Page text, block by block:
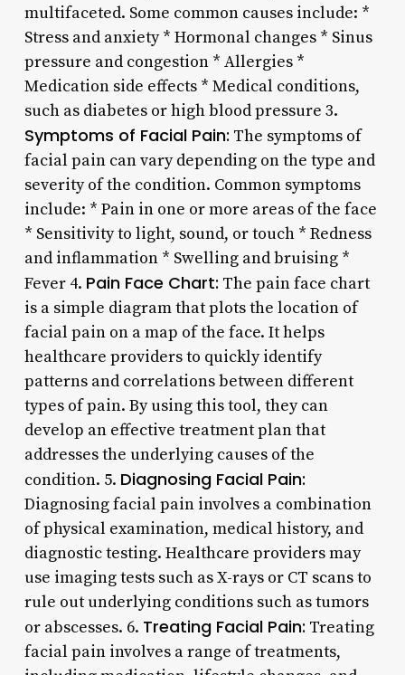
multifaceted. Some common causes include: *
Stress and anxiety * Hormonal changes * Sinus
pressure and congestion * Allergies *
Medication side effects * Medical conditions,
such as diabetes or high blood pressure 3.
Symptoms of Facial Pain: The symptoms of
facial pain can vary depending on the type and
severity of the condition. Common symptoms
include: * Pain in one or more areas of the face
* Sensitivity to light, sound, or touch * Redness
and inflammation * Swelling and bruising *
Fever 4. Pain Face Chart: The pain face chart
is a simple diagram that plots the location of
facial pain on a map of the face. It helps
healthcare providers to quickly identify
patterns and correlations between different
types of pain. By using this tool, they can
develop an effective treatment plan that
addresses the underlying causes of the
condition. 5. Diagnosing Facial Pain:
Diagnosing facial pain involves a combination
of physical examination, medical history, and
diagnostic testing. Healthcare providers may
use imaging tests such as X-rays or CT scans to
rule out underlying conditions such as tumors
or abscesses. 6. Treating Facial Pain: Treating
facial pain involves a range of treatments,